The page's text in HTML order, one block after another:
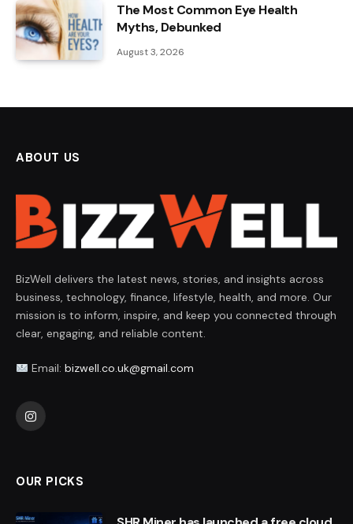
The Most Common Eye Health
Myths, Debunked
August 3, 2026
ABOUT US
BizWell delivers the latest news, stories, and insights across
business, technology, finance, lifestyle, health, and more. Our
mission is to inform, inspire, and keep you connected through
clear, engaging, and reliable content.
Email: bizwell.co.uk@gmail.com
Instagram
OUR PICKS